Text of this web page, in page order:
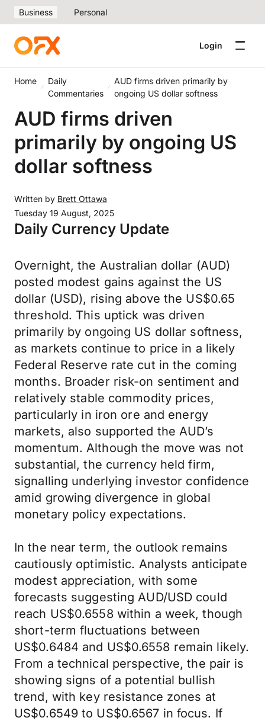
Business Personal
Login
Home
Daily
Commentaries
AUD firms driven primarily by
ongoing US dollar softness
AUD firms driven
primarily by ongoing US
dollar softness
Written by Brett Ottawa
Tuesday 19 August, 2025
Daily Currency Update
Overnight, the Australian dollar (AUD)
posted modest gains against the US
dollar (USD), rising above the US$0.65
threshold. This uptick was driven
primarily by ongoing US dollar softness,
as markets continue to price in a likely
Federal Reserve rate cut in the coming
months. Broader risk-on sentiment and
relatively stable commodity prices,
particularly in iron ore and energy
markets, also supported the AUD’s
momentum. Although the move was not
substantial, the currency held firm,
signalling underlying investor confidence
amid growing divergence in global
monetary policy expectations.
In the near term, the outlook remains
cautiously optimistic. Analysts anticipate
modest appreciation, with some
forecasts suggesting AUD/USD could
reach US$0.6558 within a week, though
short-term fluctuations between
US$0.6484 and US$0.6558 remain likely.
From a technical perspective, the pair is
showing signs of a potential bullish
trend, with key resistance zones at
US$0.6549 to US$0.6567 in focus. If